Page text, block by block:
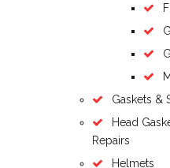
Gaskets &
Head
Repairs
Helmets